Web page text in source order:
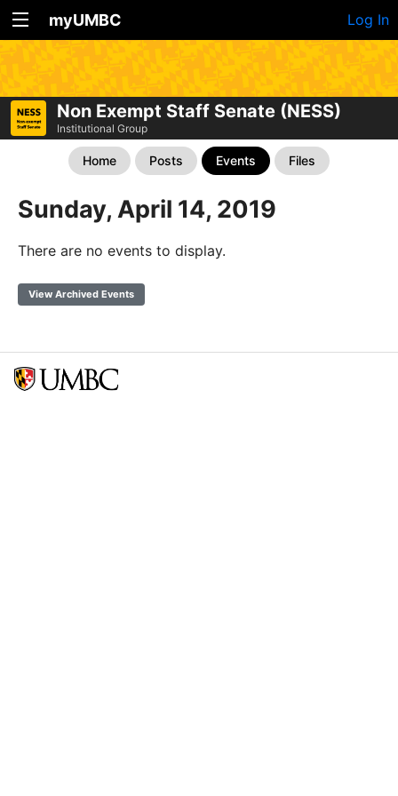
myUMBC Log In
Non Exempt Staff Senate (NESS)
Institutional Group
Home Posts Events Files
Sunday, April 14, 2019
There are no events to display.
View Archived Events